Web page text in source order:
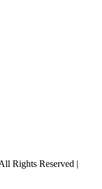
Rights Reserved |